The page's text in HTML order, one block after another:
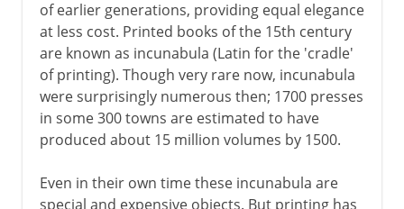
of earlier generations, providing equal elegance
at less cost. Printed books of the 15th century
are known as incunabula (Latin for the 'cradle'
of printing). Though very rare now, incunabula
were surprisingly numerous then; 1700 presses
in some 300 towns are estimated to have
produced about 15 million volumes by 1500.
Even in their own time these incunabula are
special and expensive objects. But printing has